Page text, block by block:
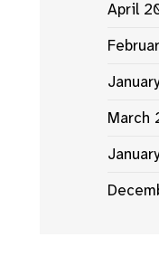
April
March